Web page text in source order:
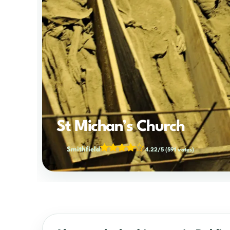
St Michan’s Church
Smithfield 4.22/5 (591 votes)